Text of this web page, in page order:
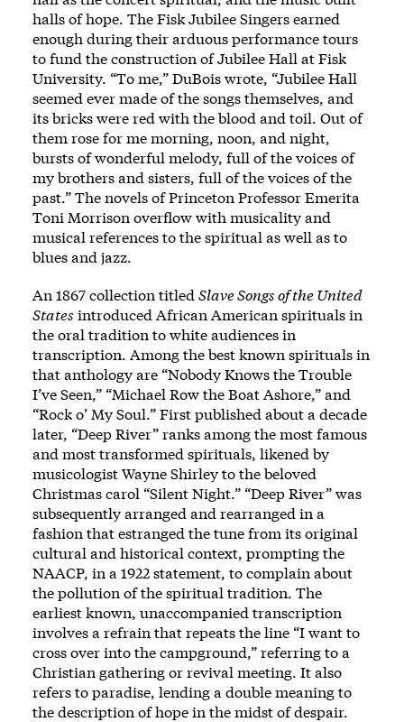
halls of hope. The Fisk Jubilee Singers earned
enough during their arduous performance tours
to fund the construction of Jubilee Hall at Fisk
University. “To me,” DuBois wrote, “Jubilee Hall
seemed ever made of the songs themselves, and
its bricks were red with the blood and toil. Out of
them rose for me morning, noon, and night,
bursts of wonderful melody, full of the voices of
my brothers and sisters, full of the voices of the
past.” The novels of Princeton Professor Emerita
Toni Morrison overflow with musicality and
musical references to the spiritual as well as to
blues and jazz.
An 1867 collection titled Slave Songs of the United
States introduced African American spirituals in
the oral tradition to white audiences in
transcription. Among the best known spirituals in
that anthology are “Nobody Knows the Trouble
I’ve Seen,” “Michael Row the Boat Ashore,” and
“Rock o’ My Soul.” First published about a decade
later, “Deep River”ranks among the most famous
and most transformed spirituals, likened by
musicologist Wayne Shirley to the beloved
Christmas carol “Silent Night.” “Deep River” was
subsequently arranged and rearranged in a
fashion that estranged the tune from its original
cultural and historical context, prompting the
NAACP, in a 1922 statement, to complain about
the pollution of the spiritual tradition. The
earliest known, unaccompanied transcription
involves a refrain that repeats the line “I want to
cross over into the campground,” referring to a
Christian gathering or revival meeting. It also
refers to paradise, lending a double meaning to
the description of hope in the midst of despair.